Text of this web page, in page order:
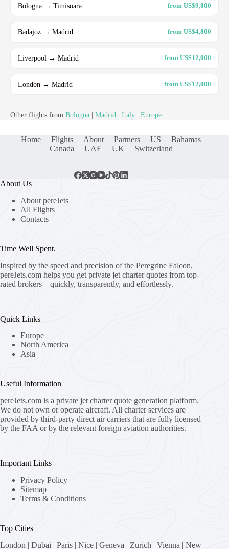
Bologna → Timisoara from US$9,800
Badajoz → Madrid from US$4,800
Liverpool → Madrid from US$12,000
London → Madrid from US$12,000
Other flights from Bologna Madrid Italy Europe
Home Flights About Partners US
Bahamas
Canada
UAE UK Switzerland
About Us
About pereJets
All Flights
Contacts
Time Well Spent.
Inspired by the speed and precision of the Peregrine Falcon,
pereJets.com helps you get private jet charter quotes from top-
rated brokers – quickly, transparently, and effortlessly.
Quick Links
Europe
North America
Asia
Useful Information
pereJets.com is a private jet charter quote generation platform.
We do not own or operate aircraft. All charter services are
provided by third-party direct air carriers that are fully licensed
by the FAA or by the relevant foreign aviation authorities.
Important Links
Privacy Policy
Sitemap
Terms & Conditions
Top Cities
London | Dubai | Paris | Nice | Geneva | Zurich | Vienna | New